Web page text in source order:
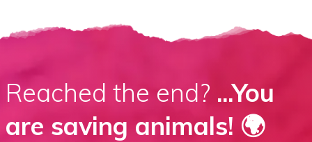
Reached the end? ...You
are saving animals! 🌍